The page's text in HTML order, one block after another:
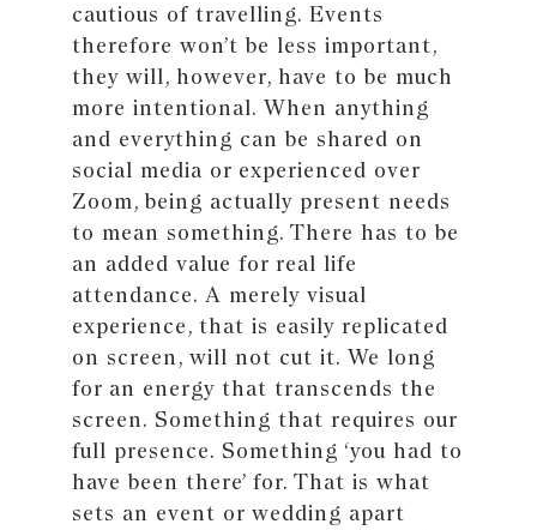
cautious of travelling. Events
therefore won’t be less important,
they will, however, have to be much
more intentional. When anything
and everything can be shared on
social media or experienced over
Zoom, being actually present needs
to mean something. There has to be
an added value for real life
attendance. A merely visual
experience, that is easily replicated
on screen, will not cut it. We long
for an energy that transcends the
screen. Something that requires our
full presence. Something ‘you had to
have been there’ for. That is what
sets an event or wedding apart